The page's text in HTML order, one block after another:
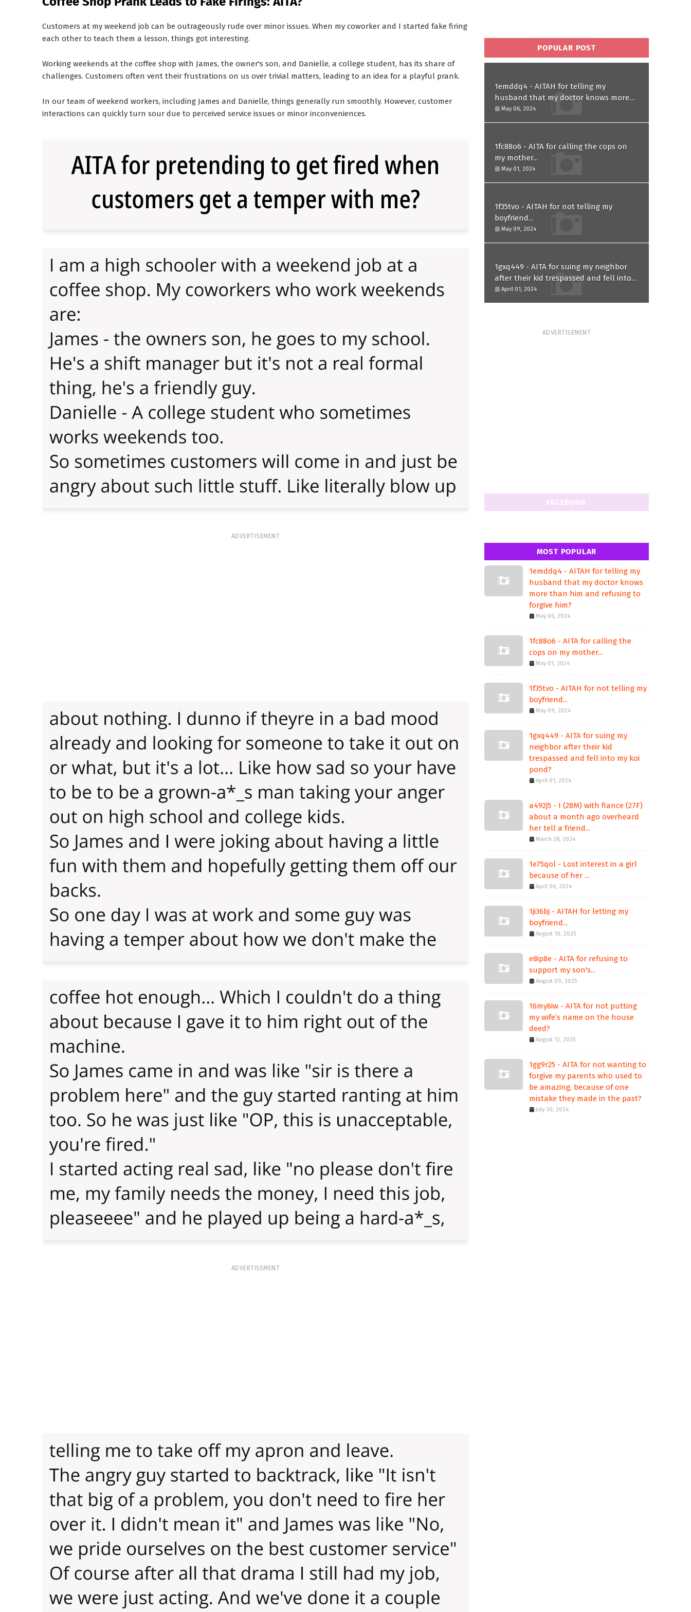
Customers at my weekend job can be outrageously rude over minor issues. When my coworker and I started fake firing
each other to teach them a lesson, things got interesting.
Working weekends at the coffee shop with James, the owner's son, and Danielle, a college student, has its share of
challenges. Customers often vent their frustrations on us over trivial matters, leading to an idea for a playful prank.
In our team of weekend workers, including James and Danielle, things generally run smoothly. However, customer
interactions can quickly turn sour due to perceived service issues or minor inconveniences.
ADVERTISEMENT
ADVERTISEMENT
POPULAR POST
1emddq4 - AITAH for telling my
husband that my doctor knows more
than him and refusing to forgive him?
May 06, 2024
1fc88o6 - AITA for calling the cops on
my mother...
May 01, 2024
1f35tvo - AITAH for not telling my
boyfriend...
May 09, 2024
1gxq449 - AITA for suing my neighbor
after their kid trespassed and fell into
my koi pond?
April 01, 2024
ADVERTISEMENT
FACEBOOK
MOST POPULAR
1emddq4 - AITAH for telling my
husband that my doctor knows
more than him and refusing to
forgive him?
May 06, 2024
1fc88o6 - AITA for calling the
cops on my mother...
May 01, 2024
1f35tvo - AITAH for not telling my
boyfriend...
May 09, 2024
1gxq449 - AITA for suing my
neighbor after their kid
trespassed and fell into my koi
pond?
April 01, 2024
a492j5 - I (28M) with fiance (27F)
about a month ago overheard
her tell a friend...
March 28, 2024
1e75qol - Lost interest in a girl
because of her ...
April 06, 2024
1ji36bj - AITAH for letting my
boyfriend...
August 10, 2025
e8ip8e - AITA for refusing to
support my son's...
August 09, 2025
16my6iw - AITA for not putting
my wife’s name on the house
deed?
August 12, 2025
1gg9r25 - AITA for not wanting to
forgive my parents who used to
be amazing, because of one
mistake they made in the past?
July 30, 2024